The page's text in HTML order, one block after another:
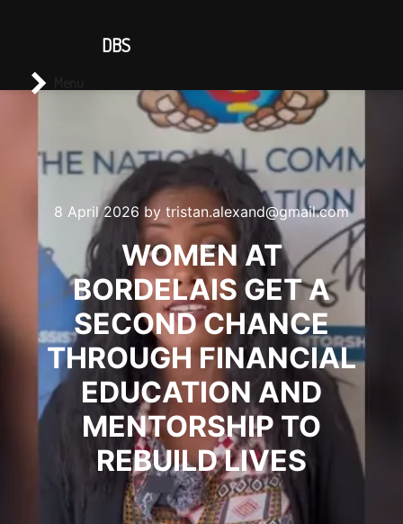
8 April 2026 by tristan.alexand@gmail.com
WOMEN AT
BORDELAIS GET A
SECOND CHANCE
THROUGH FINANCIAL
EDUCATION AND
MENTORSHIP TO
REBUILD LIVES
DBS